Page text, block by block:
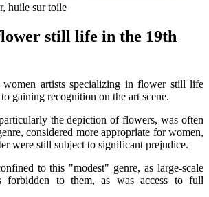
huile sur toile
still life in the 19th
artists specializing in flower still life
gaining recognition on the art scene.
the depiction of flowers, was often
considered more appropriate for women,
were still subject to significant prejudice.
to this "modest" genre, as large-scale
forbidden to them, as was access to full